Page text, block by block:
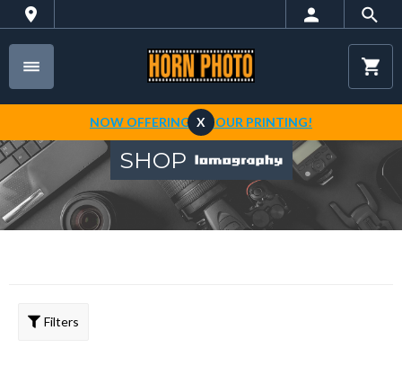
NOW OFFERING 1-HOUR PRINTING!
X
SHOP
Filters